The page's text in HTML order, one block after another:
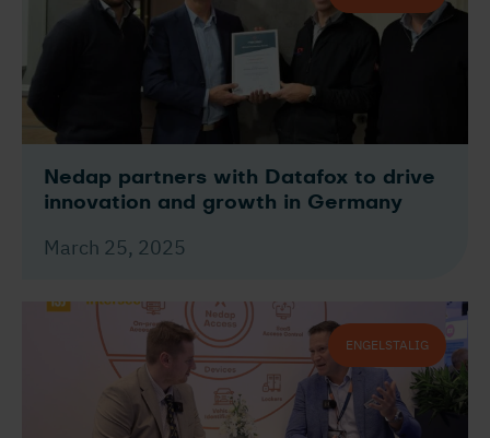
Nedap partners with Datafox to drive
innovation and growth in Germany
March 25, 2025
ENGELSTALIG